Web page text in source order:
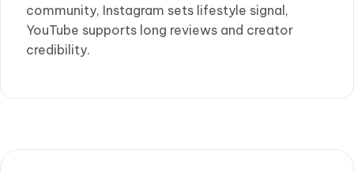
community, Instagram sets lifestyle signal,
YouTube supports long reviews and creator
credibility.